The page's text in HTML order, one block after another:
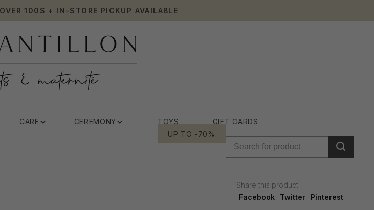
100$ + IN-STORE PICKUP AVAILABLE
CARE CEREMONY TOYS
GIFT CARDS
UP TO -70%
Share this product:
Facebook
Twitter Pinterest